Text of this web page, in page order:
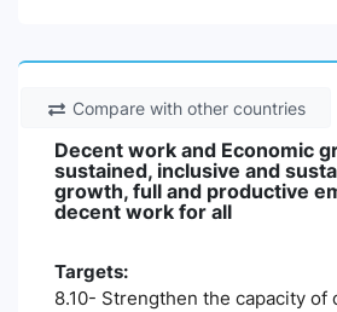
Compare with other countries
Decent work and Economic
sustained, inclusive and
growth, full and productive
decent work for all
Targets:
8.10- Strengthen the capacity of